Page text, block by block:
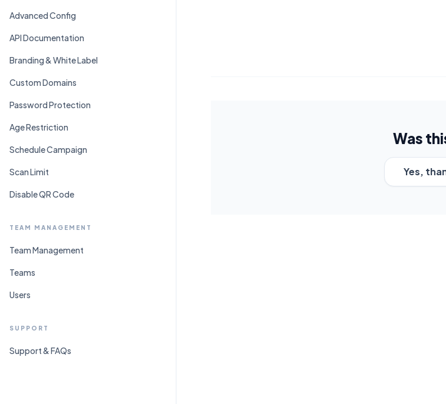
Advanced Config
API Documentation
Branding & White Label
Custom Domains
Password Protection
Age Restriction
Schedule Campaign
Scan Limit
Disable QR Code
TEAM MANAGEMENT
Team Management
Teams
Users
SUPPORT
Support & FAQs
Was
Yes,